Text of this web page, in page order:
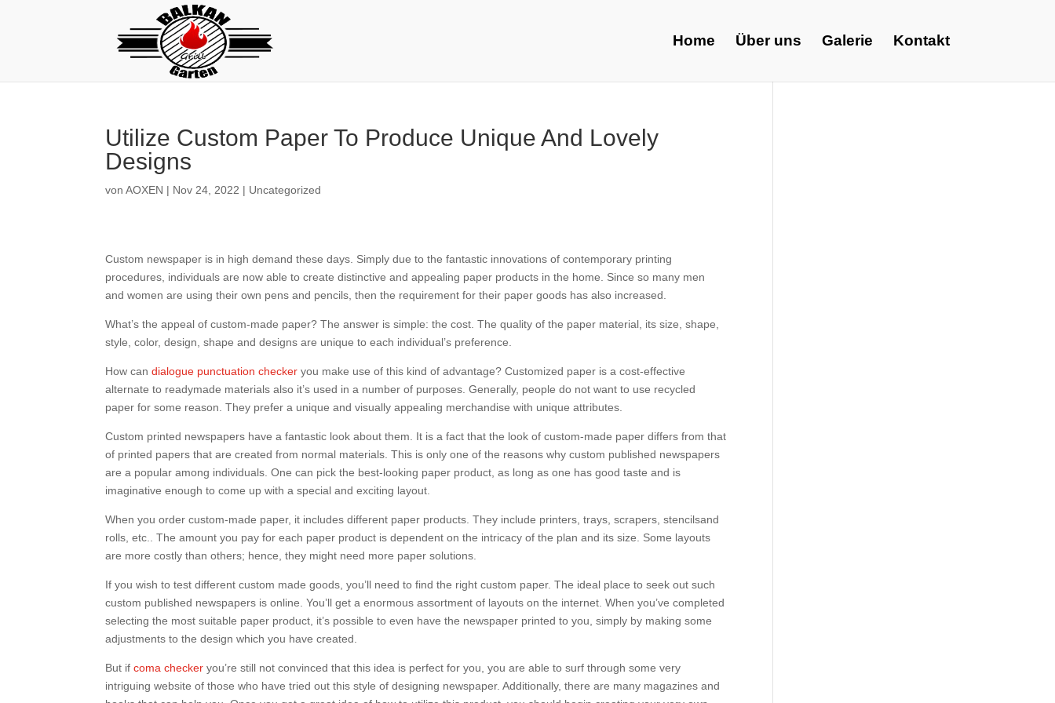
Home Über uns Galerie Kontakt
Utilize Custom Paper To Produce Unique And Lovely
Designs
vonAOXEN | Nov 24, 2022 | Uncategorized
Custom newspaper is in high demand these days. Simply due to the fantastic innovations of contemporary printing
procedures, individuals are now able to create distinctive and appealing paper products in the home. Since so many men
and women are using their own pens and pencils, then the requirement for their paper goods has also increased.
What’s the appeal of custom-made paper? The answer is simple: the cost. The quality of the paper material, its size, shape,
style, color, design, shape and designs are unique to each individual’s preference.
How candialogue punctuation checker you make use of this kind of advantage? Customized paper is a cost-effective
alternate to readymade materials also it’s used in a number of purposes. Generally, people do not want to use recycled
paper for some reason. They prefer a unique and visually appealing merchandise with unique attributes.
Custom printed newspapers have a fantastic look about them. It is a fact that the look of custom-made paper differs from that
of printed papers that are created from normal materials. This is only one of the reasons why custom published newspapers
are a popular among individuals. One can pick the best-looking paper product, as long as one has good taste and is
imaginative enough to come up with a special and exciting layout.
When you order custom-made paper, it includes different paper products. They include printers, trays, scrapers, stencilsand
rolls, etc.. The amount you pay for each paper product is dependent on the intricacy of the plan and its size. Some layouts
are more costly than others; hence, they might need more paper solutions.
If you wish to test different custom made goods, you’ll need to find the right custom paper. The ideal place to seek out such
custom published newspapers is online. You’ll get a enormous assortment of layouts on the internet. When you’ve completed
selecting the most suitable paper product, it’s possible to even have the newspaper printed to you, simply by making some
adjustments to the design which you have created.
But ifcoma checker you’re still not convinced that this idea is perfect for you, you are able to surf through some very
intriguing website of those who have tried out this style of designing newspaper. Additionally, there are many magazines and